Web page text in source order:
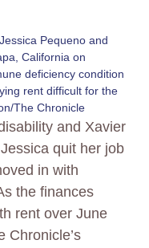
Pequeno and
California on
deficiency condition
rent difficult for the
The Chronicle
and Xavier
quit her job
in with
the finances
rent over June
Chronicle’s